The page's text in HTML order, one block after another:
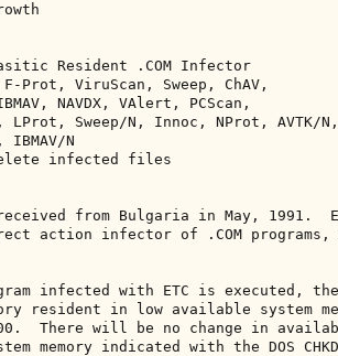
Resident .COM Infector
Prot, ViruScan, Sweep, ChAV,
NAVDX, VAlert, PCScan,
LProt, Sweep/N, Innoc, NProt, AVTK/
IBMAV/N
infected files
from Bulgaria in May, 1991.
action infector of .COM programs,
infected with ETC is executed,
resident in low available system
There will be no change in
memory indicated with the DOS